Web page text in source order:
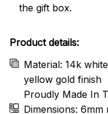
the gift box.
Product details:
Material: 14k
yellow gold finish
Proudly Made In
Dimensions: